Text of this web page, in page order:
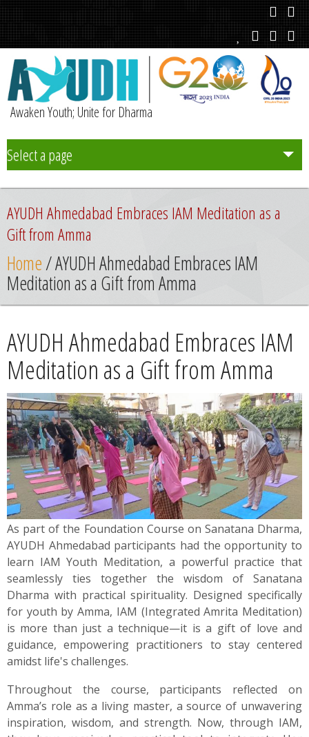
Awaken Youth; Unite for Dharma
Select a page
Team
Initiatives
Chapters
News
Contact
Summit
Youth Meets
AYUDH Ahmedabad Embraces IAM Meditation as a
Gift from Amma
Home/ AYUDH Ahmedabad Embraces IAM
Meditation as a Gift from Amma
AYUDH Ahmedabad Embraces IAM
Meditation as a Gift from Amma
As part of the Foundation Course on Sanatana Dharma,
AYUDH Ahmedabad participants had the opportunity to
learn IAM Youth Meditation, a powerful practice that
seamlessly ties together the wisdom of Sanatana
Dharma with practical spirituality. Designed specifically
for youth by Amma, IAM (Integrated Amrita Meditation)
is more than just a technique—it is a gift of love and
guidance, empowering practitioners to stay centered
amidst life's challenges.
Throughout the course, participants reflected on
Amma’s role as a living master, a source of unwavering
inspiration, wisdom, and strength. Now, through IAM,